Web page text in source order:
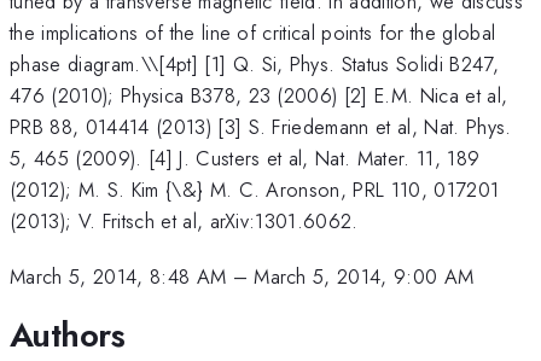
the implications of the line of critical points for the global
phase diagram.\\[4pt] [1] Q. Si, Phys. Status Solidi B247,
476 (2010); Physica B378, 23 (2006) [2] E.M. Nica et al,
PRB 88, 014414 (2013) [3] S. Friedemann et al, Nat. Phys.
5, 465 (2009). [4] J. Custers et al, Nat. Mater. 11, 189
(2012); M. S. Kim {\&} M. C. Aronson, PRL 110, 017201
(2013); V. Fritsch et al, arXiv:1301.6062.
March 5, 2014, 8:48 AM –March 5, 2014, 9:00 AM
Authors